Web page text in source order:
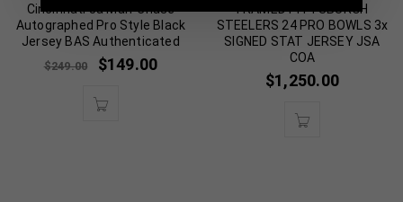
Cincinnati Ja’Marr Chase
Autographed Pro Style Black
Jersey BAS Authenticated
$249.00 $149.00
FRAMED PITTSBURGH
STEELERS 24 PRO BOWLS 3x
SIGNED STAT JERSEY JSA
COA
$1,250.00